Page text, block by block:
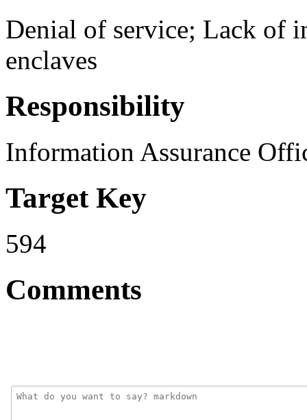
Denial of service; Lack of
enclaves
Responsibility
Information Assurance
Target Key
594
Comments